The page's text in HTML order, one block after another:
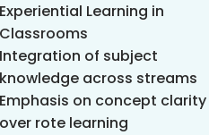
Learning in
of subject
across streams
on concept clarity
rote learning